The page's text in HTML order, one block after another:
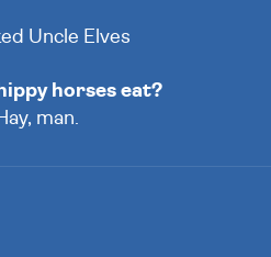
Uncle Elves
horses eat?
man.